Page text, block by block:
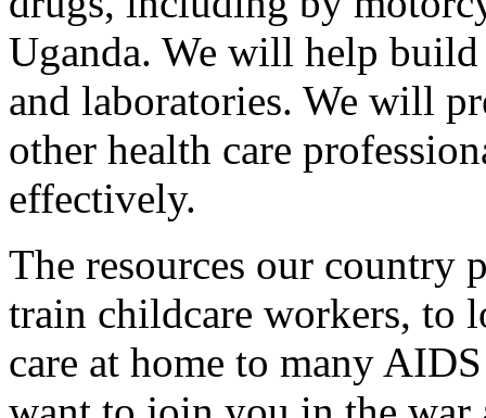
Uganda. We will help
and laboratories. We will
other health care
effectively.
The resources our country
train childcare workers, to
care at home to many